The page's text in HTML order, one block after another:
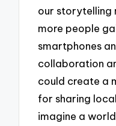
our storytelling
more people
smartphones
collaboration
could create a
for sharing
imagine a